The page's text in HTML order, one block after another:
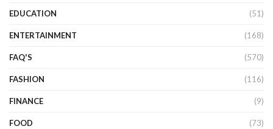
EDUCATION (51)
ENTERTAINMENT (168)
FAQ'S (570)
FASHION (116)
FINANCE (9)
FOOD (73)